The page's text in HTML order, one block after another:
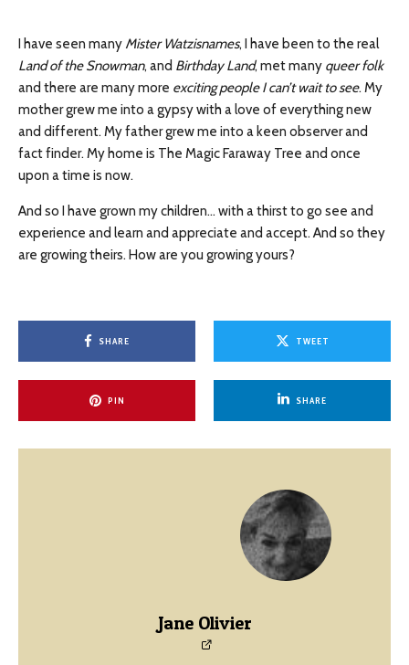
I have seen many Mister Watzisnames, I have been to the real
Land of the Snowman, and Birthday Land, met many queer folk
and there are many more exciting people I can’t wait to see. My
mother grew me into a gypsy with a love of everything new
and different. My father grew me into a keen observer and
fact finder. My home is The Magic Faraway Tree and once
upon a time is now.
And so I have grown my children… with a thirst to go see and
experience and learn and appreciate and accept. And so they
are growing theirs. How are you growing yours?
SHARE TWEET
PIN SHARE
Jane Olivier